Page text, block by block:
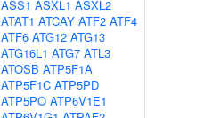
ASS1 ASXL1 ASXL2
ATAT1 ATCAY ATF2 ATF4
ATF6 ATG12 ATG13
ATG16L1 ATG7 ATL3
ATOSB ATP5F1A
ATP5F1C ATP5PD
ATP5PO ATP6V1E1